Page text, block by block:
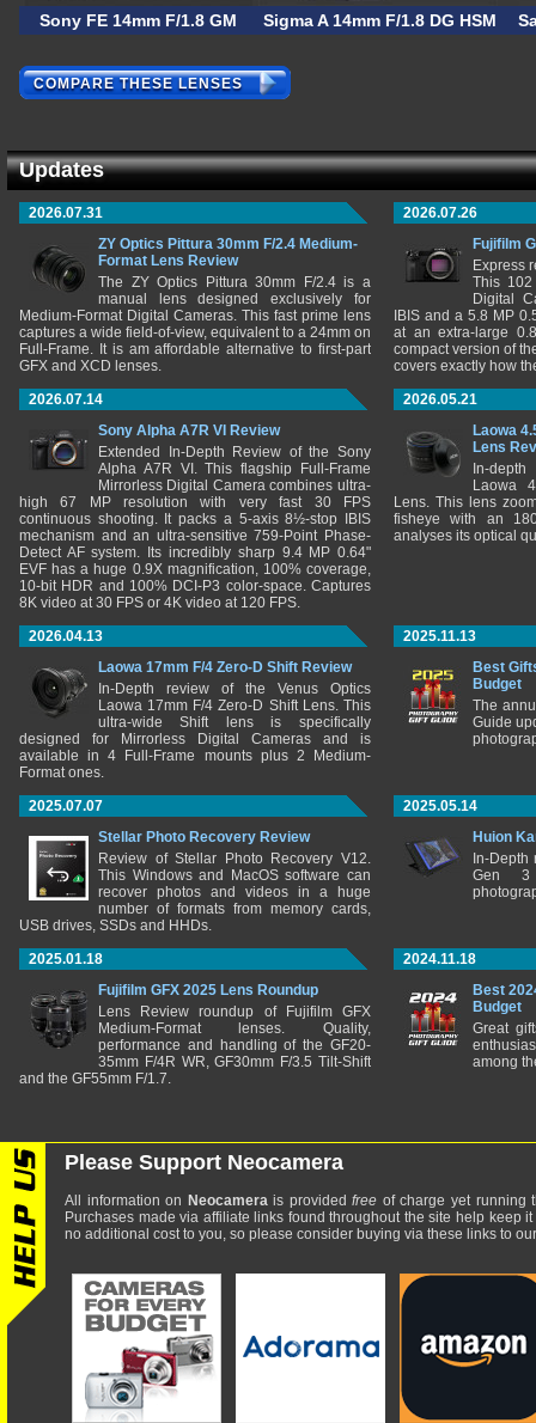
Sony FE 14mm F/1.8 GM Sigma A 14mm F/1.8 DG HSM
COMPARE THESE LENSES
Updates
2026.07.31
ZY Optics Pittura 30mm F/2.4 Medium-
Format Lens Review
The ZY Optics Pittura 30mm F/2.4 is a
manual lens designed exclusively for
Medium-Format Digital Cameras. This fast prime lens
captures a wide field-of-view, equivalent to a 24mm on
Full-Frame. It is am affordable alternative to first-part
GFX and XCD lenses.
2026.07.26
Fujifilm
Express
This 102
Digital
IBIS and a 5.8 MP
at an extra-large
compact version of
covers exactly how
2026.07.14
Sony Alpha A7R VI Review
Extended In-Depth Review of the Sony
Alpha A7R VI. This flagship Full-Frame
Mirrorless Digital Camera combines ultra-
high 67 MP resolution with very fast 30 FPS
continuous shooting. It packs a 5-axis 8½-stop IBIS
mechanism and an ultra-sensitive 759-Point Phase-
Detect AF system. Its incredibly sharp 9.4 MP 0.64"
EVF has a huge 0.9X magnification, 100% coverage,
10-bit HDR and 100% DCI-P3 color-space. Captures
8K video at 30 FPS or 4K video at 120 FPS.
2026.05.21
Laowa
Lens
In-
Laowa
Lens. This lens
fisheye with an
analyses its optical
2026.04.13
Laowa 17mm F/4 Zero-D Shift Review
In-Depth review of the Venus Optics
Laowa 17mm F/4 Zero-D Shift Lens. This
ultra-wide Shift lens is specifically
designed for Mirrorless Digital Cameras and is
available in 4 Full-Frame mounts plus 2 Medium-
Format ones.
2025.11.13
Best
Budget
The
Guide
2025.07.07
Stellar Photo Recovery Review
Review of Stellar Photo Recovery V12.
This Windows and MacOS software can
recover photos and videos in a huge
number of formats from memory cards,
USB drives, SSDs and HHDs.
2025.05.14
Huion
In-
Gen 3
2025.01.18
Fujifilm GFX 2025 Lens Roundup
Lens Review roundup of Fujifilm GFX
Medium-Format lenses. Quality,
performance and handling of the GF20-
35mm F/4R WR, GF30mm F/3.5 Tilt-Shift
and the GF55mm F/1.7.
2024.11.18
Best
Budget
Great
among
Please Support Neocamera
All information on Neocamerais providedfree of charge yet running
Purchases made via affiliate links found throughout the site help keep
no additional cost to you, so please consider buying via these links to